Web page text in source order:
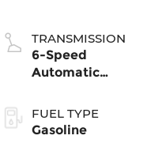
TRANSMISSION
6-Speed
Automatic
Overdrive
FUEL TYPE
Gasoline